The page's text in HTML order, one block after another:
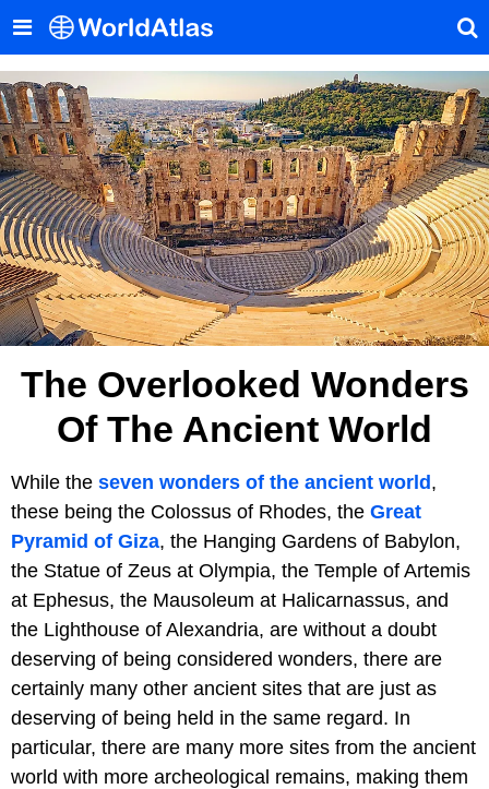
The Overlooked Wonders
Of The Ancient World
While the seven wonders of the ancient world,
these being the Colossus of Rhodes, the Great
Pyramid of Giza, the Hanging Gardens of Babylon,
the Statue of Zeus at Olympia, the Temple of Artemis
at Ephesus, the Mausoleum at Halicarnassus, and
the Lighthouse of Alexandria, are without a doubt
deserving of being considered wonders, there are
certainly many other ancient sites that are just as
deserving of being held in the same regard. In
particular, there are many more sites from the ancient
world with more archeological remains, making them